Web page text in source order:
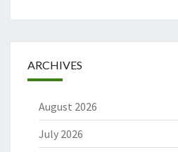
ARCHIVES
August 2026
July 2026